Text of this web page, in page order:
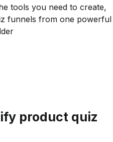
tools you need to create,
funnels from one powerful
product quiz